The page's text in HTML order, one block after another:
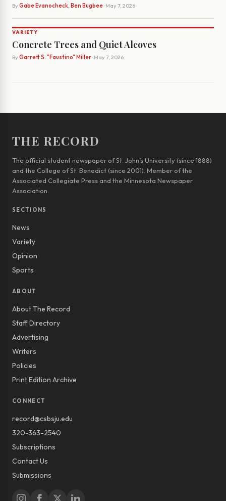
By Gabe Evanocheck, Ben Bugbee· May 7, 2026
VARIETY
Concrete Trees and Quiet Alcoves
By Garrett S. "Faustino" Miller· May 7, 2026
THE RECORD
The official student newspaper of St. John’s University (since 1888)
and the College of St. Benedict (since 2001). Member of the
Associated Collegiate Press and the Minnesota Newspaper
Association.
SECTIONS
News
Variety
Opinion
Sports
ABOUT
About The Record
Staff Directory
Advertising
Writers
Policies
Print Edition Archive
CONNECT
record@csbsju.edu
320-363-2540
Subscriptions
Contact Us
Submissions